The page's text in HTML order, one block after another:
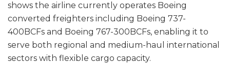
shows the airline currently operates Boeing
converted freighters including Boeing 737-
400BCFs and Boeing 767-300BCFs, enabling it to
serve both regional and medium-haul international
sectors with flexible cargo capacity.